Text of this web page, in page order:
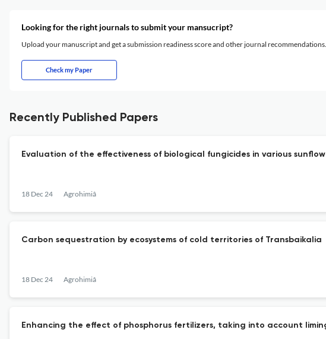
Looking for the right journals to submit your mansucript?
Upload your manuscript and get a submission readiness score and other journal recommendations.
Check my Paper
Recently Published Papers
Evaluation of the effectiveness of biological fungicides in various
18 Dec 24 Agrohimiâ
Carbon sequestration by ecosystems of cold territories of Transbaikalia
18 Dec 24 Agrohimiâ
Enhancing the effect of phosphorus fertilizers, taking into account